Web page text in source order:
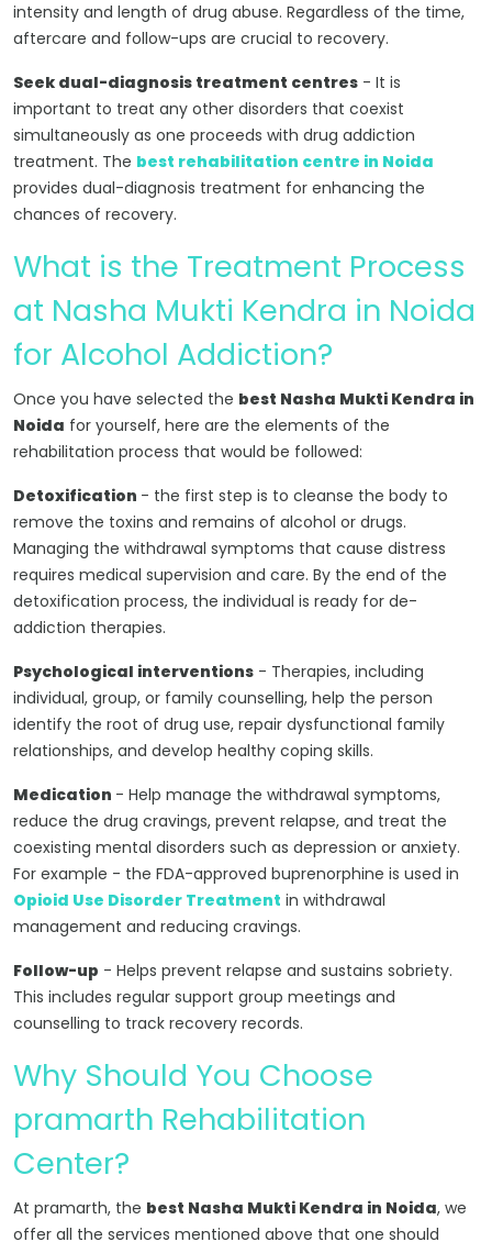
intensity and length of drug abuse. Regardless of the time,
aftercare and follow-ups are crucial to recovery.
Seek dual-diagnosis treatment centres - It is
important to treat any other disorders that coexist
simultaneously as one proceeds with drug addiction
treatment. The best rehabilitation centre in Noida
provides dual-diagnosis treatment for enhancing the
chances of recovery.
What is the Treatment Process
at Nasha Mukti Kendra in Noida
for Alcohol Addiction?
Once you have selected the best Nasha Mukti Kendra in
Noida for yourself, here are the elements of the
rehabilitation process that would be followed:
Detoxification - the first step is to cleanse the body to
remove the toxins and remains of alcohol or drugs.
Managing the withdrawal symptoms that cause distress
requires medical supervision and care. By the end of the
detoxification process, the individual is ready for de-
addiction therapies.
Psychological interventions - Therapies, including
individual, group, or family counselling, help the person
identify the root of drug use, repair dysfunctional family
relationships, and develop healthy coping skills.
Medication - Help manage the withdrawal symptoms,
reduce the drug cravings, prevent relapse, and treat the
coexisting mental disorders such as depression or anxiety.
For example - the FDA-approved buprenorphine is used in
Opioid Use Disorder Treatment in withdrawal
management and reducing cravings.
Follow-up - Helps prevent relapse and sustains sobriety.
This includes regular support group meetings and
counselling to track recovery records.
Why Should You Choose
pramarth Rehabilitation
Center?
At pramarth, the best Nasha Mukti Kendra in Noida, we
offer all the services mentioned above that one should